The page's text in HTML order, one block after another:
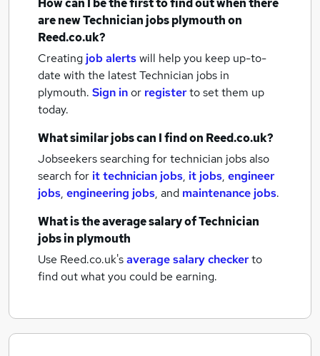
How can I be the first to find out when there
are newTechnician jobsplymouthon
Reed.co.uk?
Creating job alertswill help you keep up-to-
date with the latestTechnician jobs in
plymouth. Sign inor registerto set them up
today.
What similar jobs can I find on Reed.co.uk?
Jobseekers searching for technician jobs also
search for it technician jobs, it jobs, engineer
jobs, engineering jobs, and maintenance jobs.
What is the average salary ofTechnician
jobsin plymouth
Use Reed.co.uk'saverage salary checkerto
find out what you could be earning.